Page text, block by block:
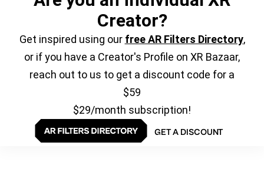
Creator?
Get inspired using our free AR Filters Directory,
or if you have a Creator's Profile on XR Bazaar,
reach out to us to get a discount code for a
$59
$29/month subscription!
GET A DISCOUNT